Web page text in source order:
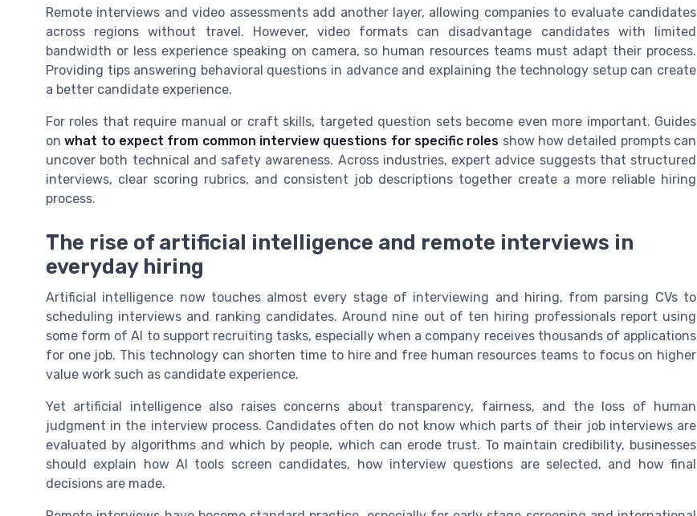
Remote interviews and video assessments add another layer, allowing companies to evaluate candidates
across regions without travel. However, video formats can disadvantage candidates with limited
bandwidth or less experience speaking on camera, so human resources teams must adapt their process.
Providing tips answering behavioral questions in advance and explaining the technology setup can create
a better candidate experience.
For roles that require manual or craft skills, targeted question sets become even more important. Guides
onwhat to expect from common interview questions for specific roles show how detailed prompts can
uncover both technical and safety awareness. Across industries, expert advice suggests that structured
interviews, clear scoring rubrics, and consistent job descriptions together create a more reliable hiring
process.
The rise of artificial intelligence and remote interviews in
everyday hiring
Artificial intelligence now touches almost every stage of interviewing and hiring, from parsing CVs to
scheduling interviews and ranking candidates. Around nine out of ten hiring professionals report using
some form of AI to support recruiting tasks, especially when a company receives thousands of applications
for one job. This technology can shorten time to hire and free human resources teams to focus on higher
value work such as candidate experience.
Yet artificial intelligence also raises concerns about transparency, fairness, and the loss of human
judgment in the interview process. Candidates often do not know which parts of their job interviews are
evaluated by algorithms and which by people, which can erode trust. To maintain credibility, businesses
should explain how AI tools screen candidates, how interview questions are selected, and how final
decisions are made.